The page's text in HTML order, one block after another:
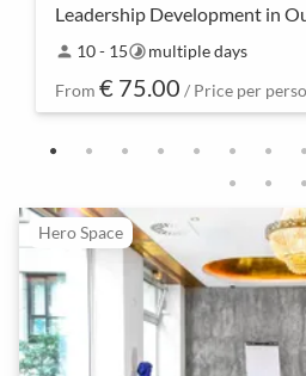
Leadership Development in
Experience leadership in an
Outdoor Camp provides a
strengthen leadership skills
t…
person 10 - 15timelapsemultiple days
From € 75.00 / Price per
Hero Space